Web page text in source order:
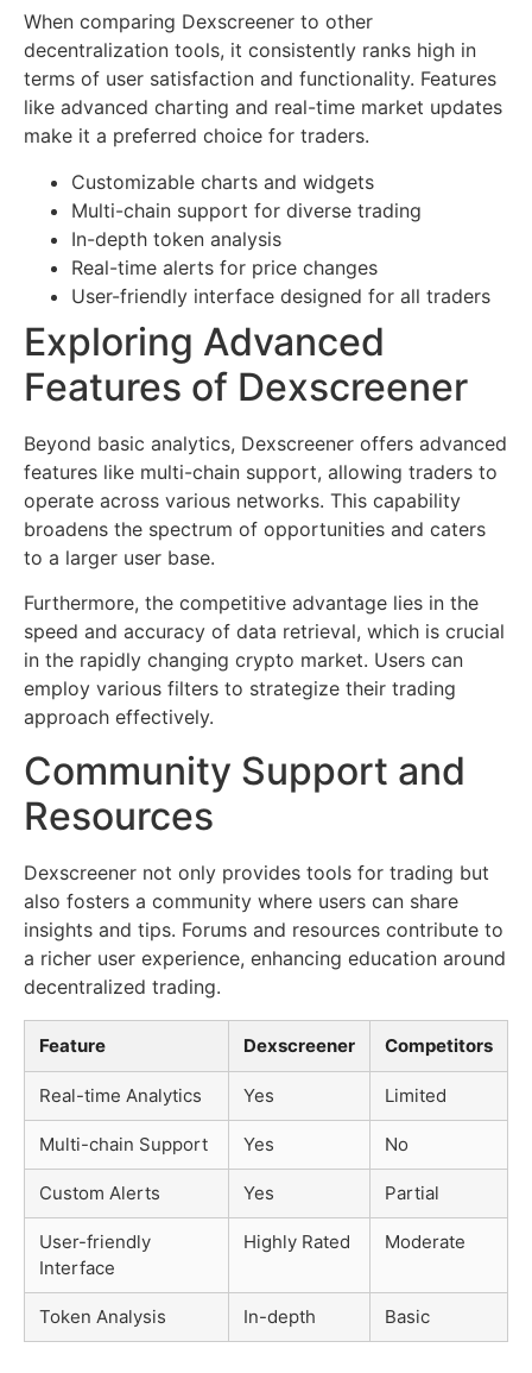
When comparing Dexscreener to other
decentralization tools, it consistently ranks high in
terms of user satisfaction and functionality. Features
like advanced charting and real-time market updates
make it a preferred choice for traders.
Customizable charts and widgets
Multi-chain support for diverse trading
In-depth token analysis
Real-time alerts for price changes
User-friendly interface designed for all traders
Exploring Advanced
Features of Dexscreener
Beyond basic analytics, Dexscreener offers advanced
features like multi-chain support, allowing traders to
operate across various networks. This capability
broadens the spectrum of opportunities and caters
to a larger user base.
Furthermore, the competitive advantage lies in the
speed and accuracy of data retrieval, which is crucial
in the rapidly changing crypto market. Users can
employ various filters to strategize their trading
approach effectively.
Community Support and
Resources
Dexscreener not only provides tools for trading but
also fosters a community where users can share
insights and tips. Forums and resources contribute to
a richer user experience, enhancing education around
decentralized trading.
Feature Dexscreener Competitors
Real-time Analytics Yes Limited
Multi-chain Support Yes No
Custom Alerts Yes Partial
User-friendly
Interface
Highly Rated Moderate
Token Analysis In-depth Basic